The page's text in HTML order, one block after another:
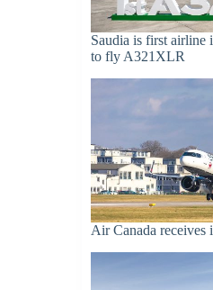
Saudia is first airline
to fly A321XLR
Air Canada